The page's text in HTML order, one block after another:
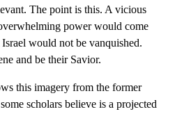
The point is this. A vicious
power would come
would not be vanquished.
and be their Savior.
this imagery from the former
scholars believe is a projected